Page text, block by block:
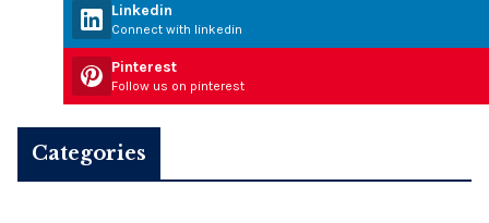
Linkedin
Connect with linkedin
Pinterest
Follow us on pinterest
Categories